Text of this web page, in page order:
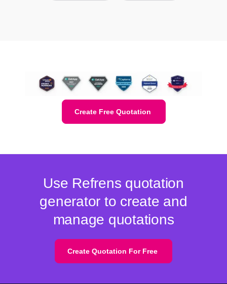
Create Free Quotation
Use Refrens quotation
generator to create and
manage quotations
Create Quotation For Free